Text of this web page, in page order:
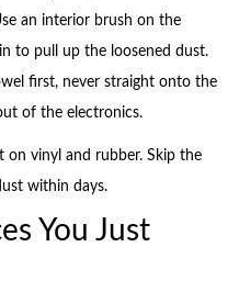
an interior brush on the
to pull up the loosened dust.
first, never straight onto the
of the electronics.
vinyl and rubber. Skip the
within days.
You Just